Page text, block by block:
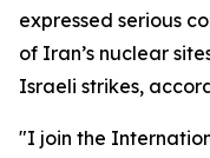
expressed serious
of Iran’s nuclear
Israeli strikes,
"I join the